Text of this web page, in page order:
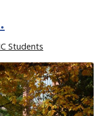
Students